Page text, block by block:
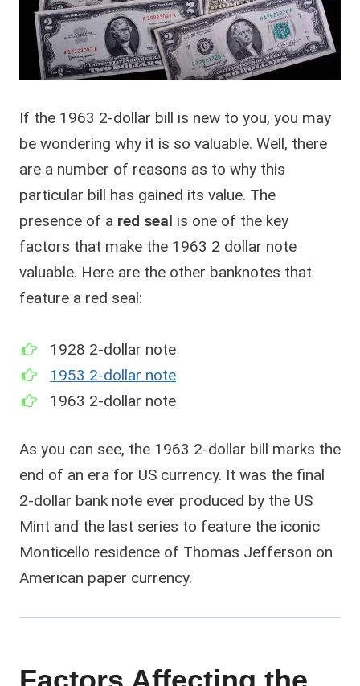
If the 1963 2-dollar bill is new to you, you may
be wondering why it is so valuable. Well, there
are a number of reasons as to why this
particular bill has gained its value. The
presence of a red seal is one of the key
factors that make the 1963 2 dollar note
valuable. Here are the other banknotes that
feature a red seal:
1928 2-dollar note
1953 2-dollar note
1963 2-dollar note
As you can see, the 1963 2-dollar bill marks the
end of an era for US currency. It was the final
2-dollar bank note ever produced by the US
Mint and the last series to feature the iconic
Monticello residence of Thomas Jefferson on
American paper currency.